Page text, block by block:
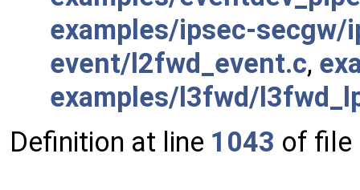
examples/ipsec-secgw/
event/l2fwd_event.c,
examples/l3fwd/
Definition at line 1043 of file